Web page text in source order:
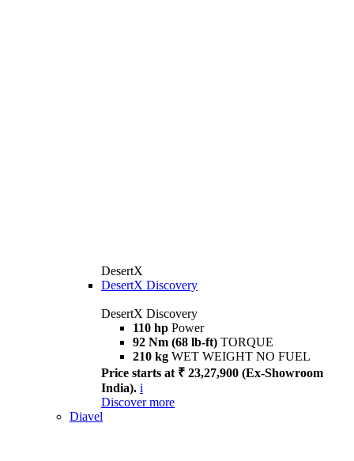
DesertX
DesertX Discovery
DesertX Discovery
110 hp Power
92 Nm (68 lb-ft) TORQUE
210 kg WET WEIGHT NO FUEL
Price starts at ₹ 23,27,900 (Ex-Showroom
India). i
Discover more
Diavel